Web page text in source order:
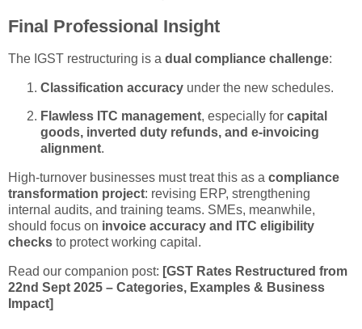
Final Professional Insight
The IGST restructuring is a dual compliance challenge:
Classification accuracy under the new schedules.
Flawless ITC management, especially for capital
goods, inverted duty refunds, and e-invoicing
alignment.
High-turnover businesses must treat this as a compliance
transformation project: revising ERP, strengthening
internal audits, and training teams. SMEs, meanwhile,
should focus on invoice accuracy and ITC eligibility
checks to protect working capital.
Read our companion post: [GST Rates Restructured from
22nd Sept 2025 – Categories, Examples & Business
Impact]